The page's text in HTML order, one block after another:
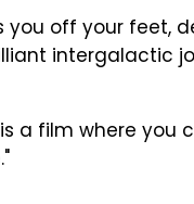
you off your feet,
intergalactic
a film where you